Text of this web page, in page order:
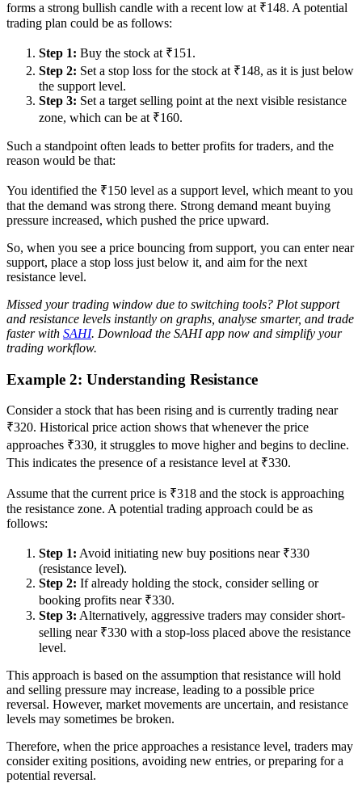
forms a strong bullish candle with a recent low at ₹148. A potential
trading plan could be as follows:
Step 1: Buy the stock at ₹151.
Step 2: Set a stop loss for the stock at ₹148, as it is just below
the support level.
Step 3: Set a target selling point at the next visible resistance
zone, which can be at ₹160.
Such a standpoint often leads to better profits for traders, and the
reason would be that:
You identified the ₹150 level as a support level, which meant to you
that the demand was strong there. Strong demand meant buying
pressure increased, which pushed the price upward.
So, when you see a price bouncing from support, you can enter near
support, place a stop loss just below it, and aim for the next
resistance level.
Missed your trading window due to switching tools? Plot support
and resistance levels instantly on graphs, analyse smarter, and trade
faster with SAHI. Download the SAHI app now and simplify your
trading workflow.
Example 2: Understanding Resistance
Consider a stock that has been rising and is currently trading near
₹320. Historical price action shows that whenever the price
approaches ₹330, it struggles to move higher and begins to decline.
This indicates the presence of a resistance level at ₹330.
Assume that the current price is ₹318 and the stock is approaching
the resistance zone. A potential trading approach could be as
follows:
Step 1: Avoid initiating new buy positions near ₹330
(resistance level).
Step 2: If already holding the stock, consider selling or
booking profits near ₹330.
Step 3: Alternatively, aggressive traders may consider short-
selling near ₹330 with a stop-loss placed above the resistance
level.
This approach is based on the assumption that resistance will hold
and selling pressure may increase, leading to a possible price
reversal. However, market movements are uncertain, and resistance
levels may sometimes be broken.
Therefore, when the price approaches a resistance level, traders may
consider exiting positions, avoiding new entries, or preparing for a
potential reversal.